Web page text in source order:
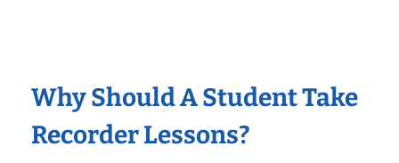
Why Should A Student Take
Recorder Lessons?